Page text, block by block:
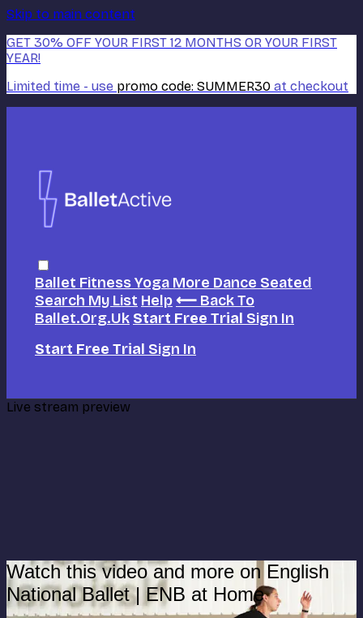
Skip to main content
GET 30% OFF YOUR FIRST 12 MONTHS OR YOUR FIRST
YEAR!
Limited time - use promo code: SUMMER30 at checkout
Ballet FitnessYoga More Dance Seated
Search My List Help ⟵ Back To
Ballet.org.uk Start Free Trial Sign In
Start Free Trial Sign In
Live stream preview
Watch this video and more on English
National Ballet | ENB at Home